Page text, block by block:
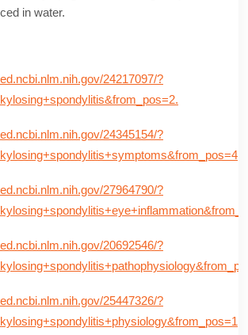
in water.
24217097/?
24345154/?
27964790/?
20692546/?
25447326/?